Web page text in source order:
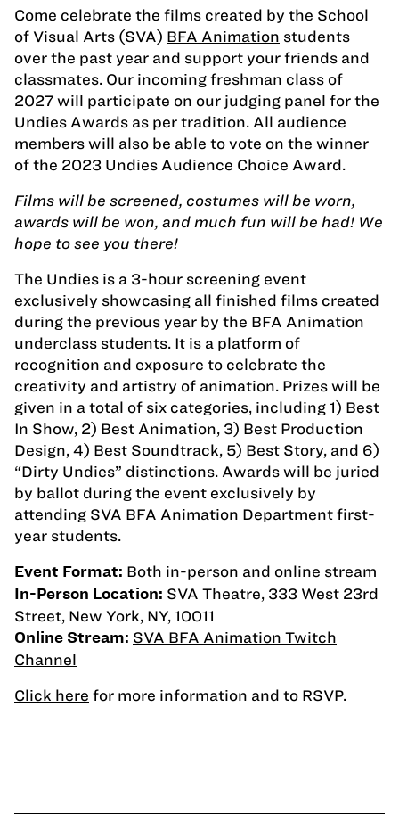
Come celebrate the films created by the School
of Visual Arts (SVA) BFA Animation students
over the past year and support your friends and
classmates. Our incoming freshman class of
2027 will participate on our judging panel for the
Undies Awards as per tradition. All audience
members will also be able to vote on the winner
of the 2023 Undies Audience Choice Award.
Films will be screened, costumes will be worn,
awards will be won, and much fun will be had! We
hope to see you there!
The Undies is a 3-hour screening event
exclusively showcasing all finished films created
during the previous year by the BFA Animation
underclass students. It is a platform of
recognition and exposure to celebrate the
creativity and artistry of animation. Prizes will be
given in a total of six categories, including 1) Best
In Show, 2) Best Animation, 3) Best Production
Design, 4) Best Soundtrack, 5) Best Story, and 6)
“Dirty Undies” distinctions. Awards will be juried
by ballot during the event exclusively by
attending SVA BFA Animation Department first-
year students.
Event Format: Both in-person and online stream
In-Person Location: SVA Theatre, 333 West 23rd
Street, New York, NY, 10011
Online Stream: SVA BFA Animation Twitch
Channel
Click here for more information and to RSVP.